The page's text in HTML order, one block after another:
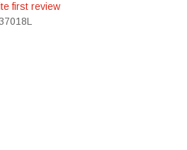
first review